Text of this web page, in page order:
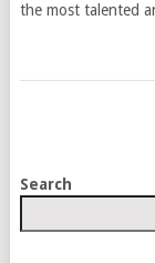
the most talented
Search